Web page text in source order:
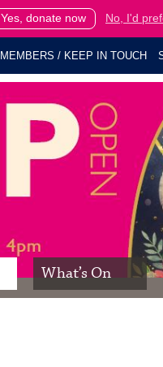
Yes, donate now No, I'd
MEMBERS / KEEP IN TOUCH
What’s On